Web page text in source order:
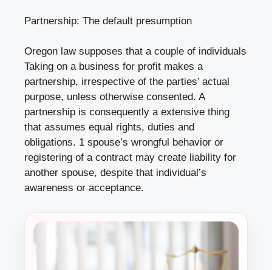
Partnership: The default presumption
Oregon law supposes that a couple of individuals
Taking on a business for profit makes a
partnership, irrespective of the parties’ actual
purpose, unless otherwise consented. A
partnership is consequently a extensive thing
that assumes equal rights, duties and
obligations. 1 spouse’s wrongful behavior or
registering of a contract may create liability for
another spouse, despite that individual’s
awareness or acceptance.